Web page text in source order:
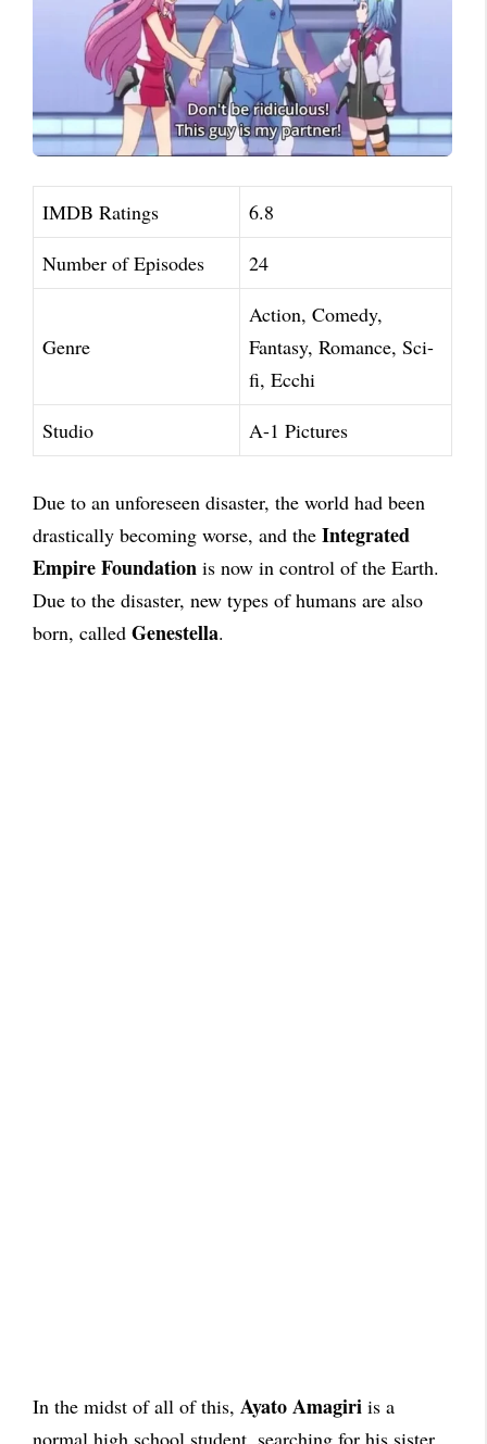
IMDB Ratings
6.8
Number of Episodes
24
Genre
Action, Comedy,
Fantasy, Romance, Sci-
fi, Ecchi
Studio
A-1 Pictures
Due to an unforeseen disaster, the world had been
drastically becoming worse, and the Integrated
Empire Foundation is now in control of the Earth.
Due to the disaster, new types of humans are also
born, called Genestella.
In the midst of all of this, Ayato Amagiri is a